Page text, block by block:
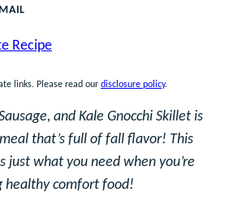
Recipe
links. Please read our disclosure policy.
and Kale Gnocchi Skillet is
that’s full of fall flavor! This
just what you need when you’re
healthy comfort food!